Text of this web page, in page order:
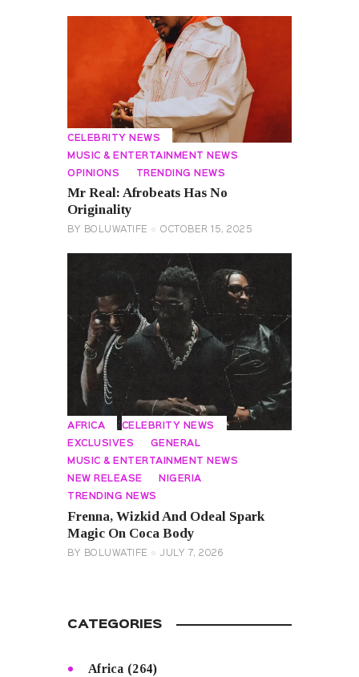
CELEBRITY NEWS
MUSIC & ENTERTAINMENT NEWS
OPINIONS TRENDING NEWS
Mr Real: Afrobeats Has No
Originality
BY BOLUWATIFE OCTOBER 15, 2025
AFRICA CELEBRITY NEWS
EXCLUSIVES GENERAL
MUSIC & ENTERTAINMENT NEWS
NEW RELEASE NIGERIA
TRENDING NEWS
Frenna, Wizkid And Odeal Spark
Magic On Coca Body
BY BOLUWATIFE JULY 7, 2026
CATEGORIES
Africa (264)